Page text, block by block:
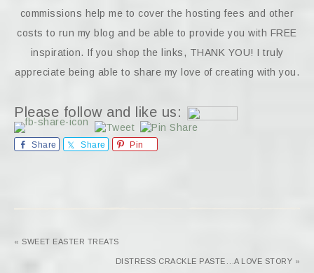
commissions help me to cover the hosting fees and other
costs to run my blog and be able to provide you with FREE
inspiration. If you shop the links, THANK YOU! I truly
appreciate being able to share my love of creating with you.
Please follow and like us:
Share Share Pin
« SWEET EASTER TREATS
DISTRESS CRACKLE PASTE…A LOVE STORY »